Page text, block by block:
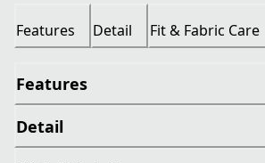
Features Detail Fit & Fabric Care
Features
Detail